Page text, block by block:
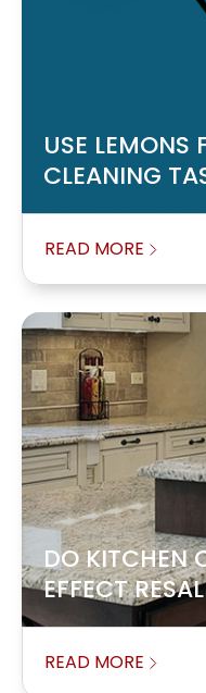
USE LEMONS
CLEANING
READ MORE
DO KITCHEN
EFFECT
READ MORE